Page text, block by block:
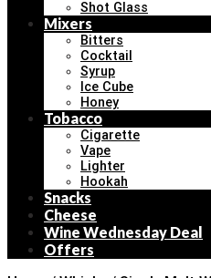
Shot Glass
Mixers
Bitters
Cocktail
Syrup
Ice Cube
Honey
Tobacco
Cigarette
Vape
Lighter
Hookah
Snacks
Cheese
Wine Wednesday Deal
Offers